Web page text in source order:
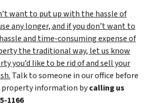
want to put up with the hassle of
any longer, and if you don’t want to
and time-consuming expense of
the traditional way, let us know
you’d like to be rid of and sell your
Talk to someone in our office before
information bycalling us
1166